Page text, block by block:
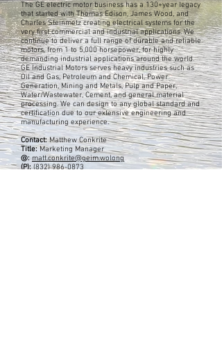
The GE electric motor business has a 130+year legacy
that started with Thomas Edison, James Wood, and
Charles Steinmetz creating electrical systems for the
very first commercial and industrial applications. We
continue to deliver a full range of durable and reliable
motors, from 1 to 5,000 horsepower, for highly
demanding industrial applications around the world.
GE Industrial Motors serves heavy industries such as
Oil and Gas, Petroleum and Chemical, Power
Generation, Mining and Metals, Pulp and Paper,
Water/Wastewater, Cement, and general material
processing. We can design to any global standard and
certification due to our extensive engineering and
manufacturing experience.
Contact:Matthew Conkrite
Title: Marketing Manager
@: matt.conkrite@geim.wolong
(P): (832) 986-0873